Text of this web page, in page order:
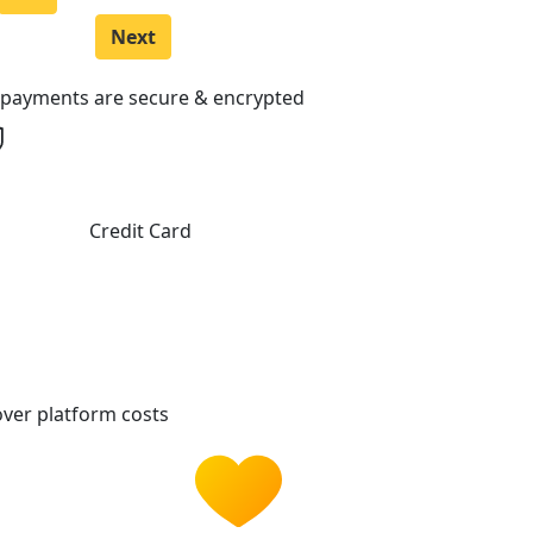
Next
are secure & encrypted
Credit Card
platform costs